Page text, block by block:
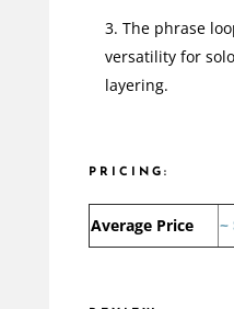
The phrase
versatility for
layering.
PRICING:
Average Price ~